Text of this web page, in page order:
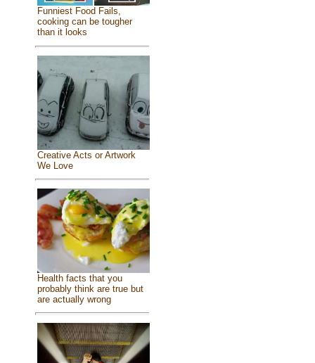
Funniest Food Fails,
cooking can be tougher
than it looks
Creative Acts or Artwork
We Love
Health facts that you
probably think are true but
are actually wrong